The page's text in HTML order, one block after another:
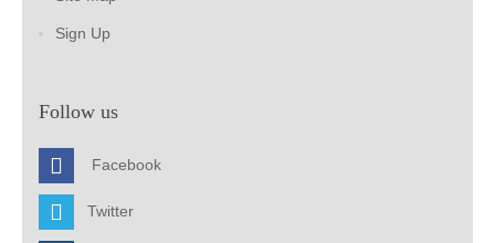
Sign Up
Follow us
Facebook
Twitter